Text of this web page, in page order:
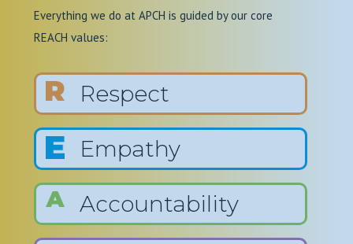
Everything we do at APCH is guided by our core
REACH values:
Respect
Empathy
Accountability